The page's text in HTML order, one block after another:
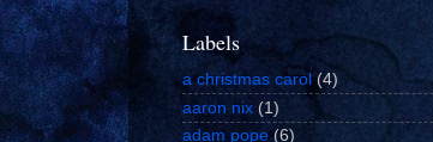
Labels
a christmas carol (4)
aaron nix (1)
adam pope (6)